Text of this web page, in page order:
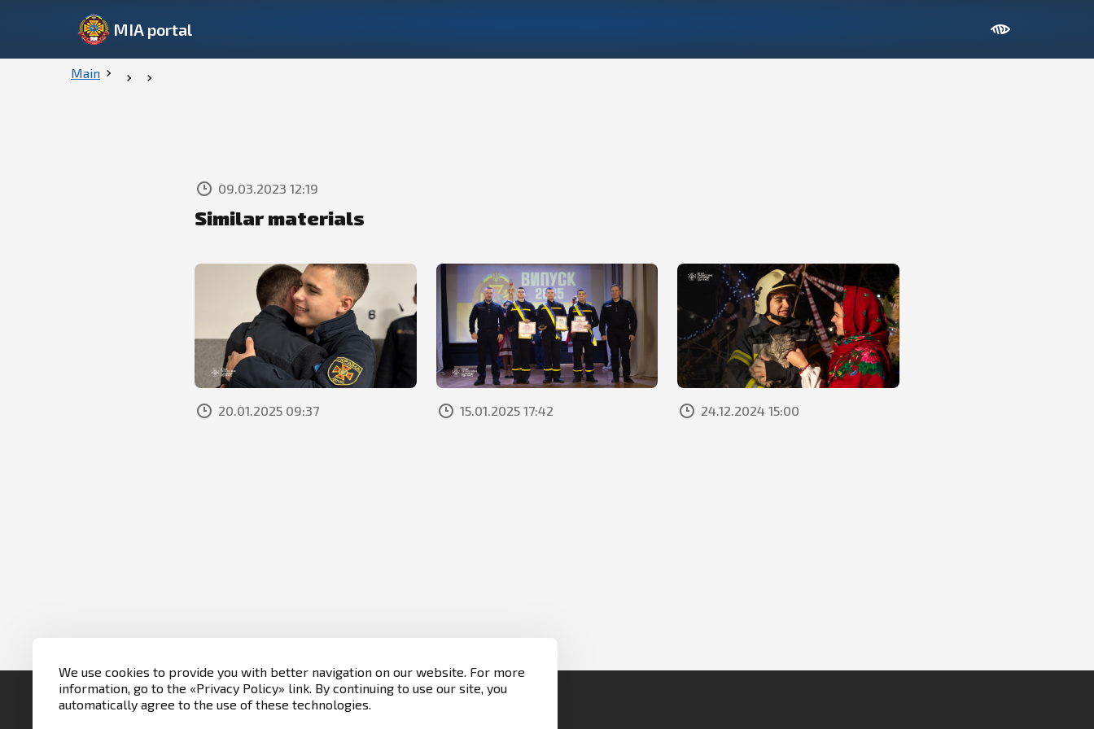
MIA portal
Main
09.03.2023 12:19
Similar materials
20.01.2025 09:37 15.01.2025 17:42 24.12.2024 15:00
We use cookies to provide you with better navigation on our website. For more
information, go to the «Privacy Policy» link. By continuing to use our site, you
automatically agree to the use of these technologies.